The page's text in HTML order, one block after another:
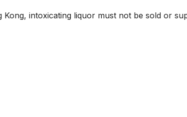
intoxicating liquor must not be sold or